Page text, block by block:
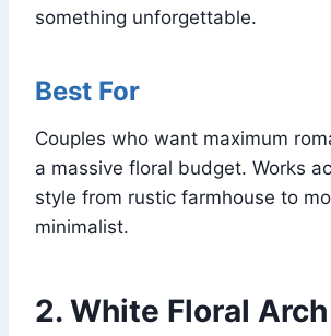
something unforgettable.
Best For
Couples who want maximum
a massive floral budget. Works
style from rustic farmhouse to
minimalist.
2. White Floral